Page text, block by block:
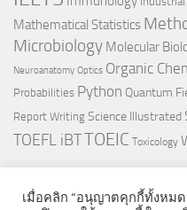
Mathematical Statistics
Microbiology Molecular
Neuroanatomy Optics Organic
Probabilities Python Quantum
Report Writing Science Illustrated
TOEFL iBTTOEIC Toxicology
เมื่อคลิก “อนุญาตคุกกี้ทั้งหม